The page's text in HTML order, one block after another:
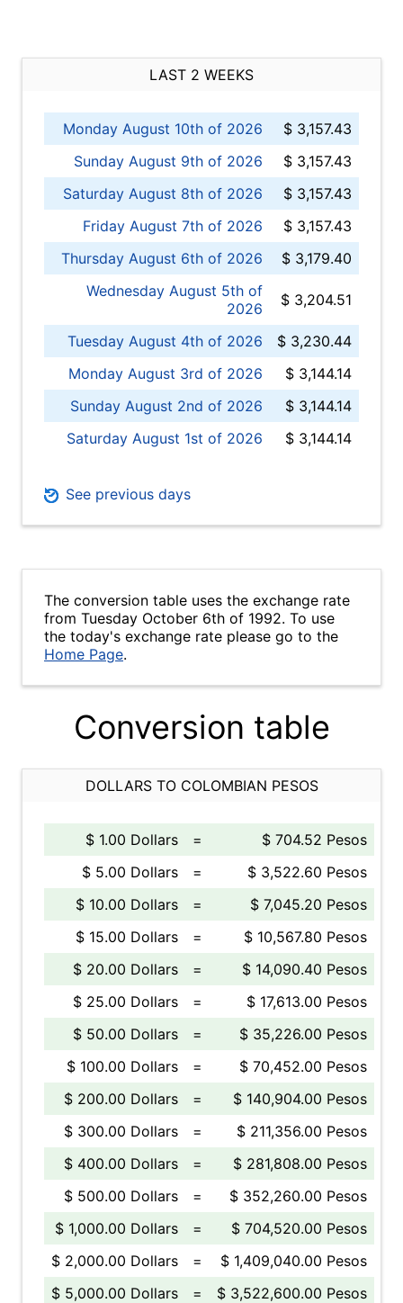
LAST 2 WEEKS
Monday August 10th of 2026
$ 3,157.43
Sunday August 9th of 2026
$ 3,157.43
Saturday August 8th of 2026
$ 3,157.43
Friday August 7th of 2026
$ 3,157.43
Thursday August 6th of 2026
$ 3,179.40
Wednesday August 5th of
2026
$ 3,204.51
Tuesday August 4th of 2026
$ 3,230.44
Monday August 3rd of 2026
$ 3,144.14
Sunday August 2nd of 2026
$ 3,144.14
Saturday August 1st of 2026
$ 3,144.14
See previous days
The conversion table uses the exchange rate
from Tuesday October 6th of 1992. To use
the today's exchange rate please go to the
Home Page.
Conversion table
DOLLARS TO COLOMBIAN PESOS
$ 1.00 Dollars =
$ 704.52 Pesos
$ 5.00 Dollars
=
$ 3,522.60 Pesos
$ 10.00 Dollars
=
$ 7,045.20 Pesos
$ 15.00 Dollars
=
$ 10,567.80 Pesos
$ 20.00 Dollars
=
$ 14,090.40 Pesos
$ 25.00 Dollars
=
$ 17,613.00 Pesos
$ 50.00 Dollars
=
$ 35,226.00 Pesos
$ 100.00 Dollars
=
$ 70,452.00 Pesos
$ 200.00 Dollars
=
$ 140,904.00 Pesos
$ 300.00 Dollars
=
$ 211,356.00 Pesos
$ 400.00 Dollars
=
$ 281,808.00 Pesos
$ 500.00 Dollars
=
$ 352,260.00 Pesos
$ 1,000.00 Dollars
=
$ 704,520.00 Pesos
$ 2,000.00 Dollars
=
$ 1,409,040.00 Pesos
$ 5,000.00 Dollars
= $ 3,522,600.00 Pesos